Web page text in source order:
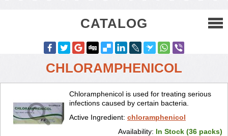
CATALOG
CHLORAMPHENICOL
Chloramphenicol is used for treating serious
infections caused by certain bacteria.
Active Ingredient: chloramphenicol
Availability: In Stock (36 packs)